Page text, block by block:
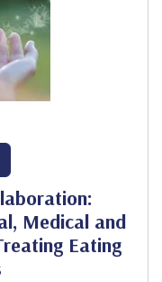
Medical and
Eating